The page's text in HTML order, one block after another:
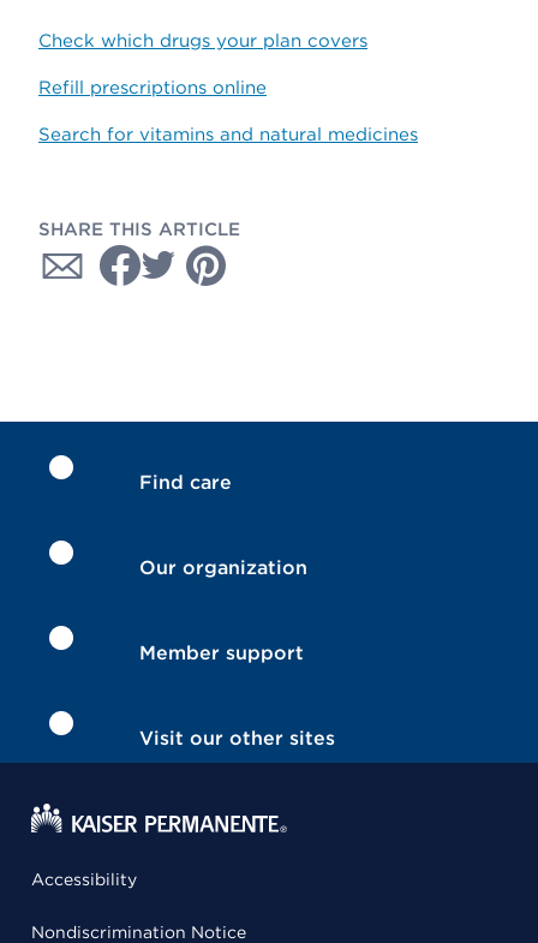
Check which drugs your plan covers
Refill prescriptions online
Search for vitamins and natural medicines
SHARE THIS ARTICLE
Find care
Our organization
Member support
Visit our other sites
Accessibility
Nondiscrimination Notice